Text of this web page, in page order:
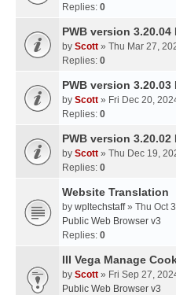
Replies: 0
PWB version 3.20.04
by Scott » Thu Mar 27,
Replies: 0
PWB version 3.20.03
by Scott » Fri Dec 20,
Replies: 0
PWB version 3.20.02
by Scott » Thu Dec 19,
Replies: 0
Website Translation
by wpltechstaff» Thu Oct
Public Web Browser v3
Replies: 0
III Vega Manage
by Scott » Fri Sep 27,
Public Web Browser v3